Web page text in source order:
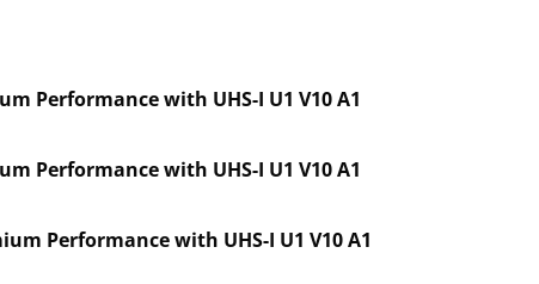
Performance with UHS-I U1 V10 A1
Performance with UHS-I U1 V10 A1
Performance with UHS-I U1 V10 A1